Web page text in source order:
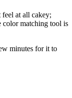
at all cakey;
color matching tool is
minutes for it to